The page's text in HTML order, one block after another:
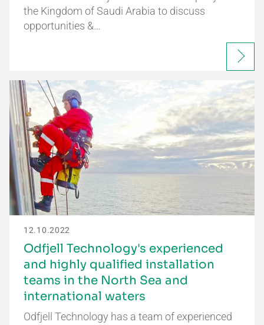
the Kingdom of Saudi Arabia to discuss
opportunities &…
12.10.2022
Odfjell Technology's experienced
and highly qualified installation
teams in the North Sea and
international waters
Odfjell Technology has a team of experienced